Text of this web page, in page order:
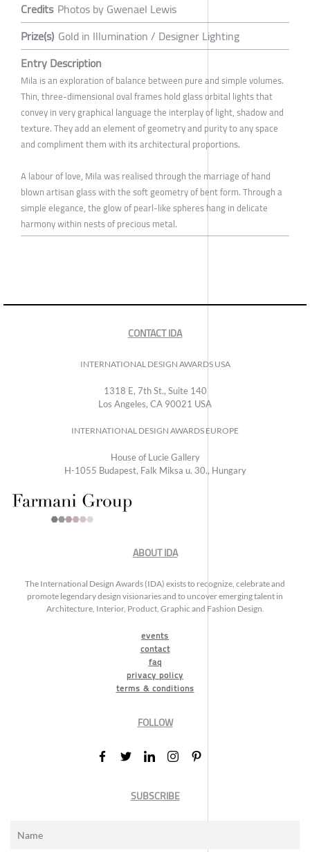
Credits Photos by Gwenael Lewis
Prize(s) Gold in Illumination / Designer Lighting
Entry Description
Mila is an exploration of balance between pure and simple volumes.
Thin, three-dimensional oval frames hold glass orbital lights that
convey in very graphical language the interplay of light, shadow and
texture. They add an element of geometry and purity to any space
and compliment them with its architectural proportions.
A labour of love, Mila was realised through the marriage of hand
blown artisan glass with the soft geometry of bent form. Through a
simple elegance, the glow of pearl-like spheres hang in delicate
harmony within nests of precious metal.
CONTACT IDA
INTERNATIONAL DESIGN AWARDS USA
1318 E, 7th St., Suite 140
Los Angeles, CA 90021 USA
INTERNATIONAL DESIGN AWARDS EUROPE
House of Lucie Gallery
H-1055 Budapest, Falk Miksa u. 30., Hungary
ABOUT IDA
The International Design Awards (IDA) exists to recognize, celebrate and
promote legendary design visionaries and to uncover emerging talent in
Architecture, Interior, Product, Graphic and Fashion Design.
events
contact
faq
privacy policy
terms & conditions
FOLLOW
SUBSCRIBE